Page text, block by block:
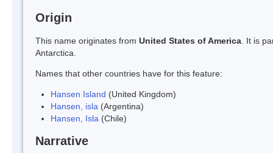
Origin
This name originates from United States of America . It is
Antarctica.
Names that other countries have for this feature:
Hansen Island (United Kingdom)
Hansen, isla (Argentina)
Hansen, Isla (Chile)
Narrative